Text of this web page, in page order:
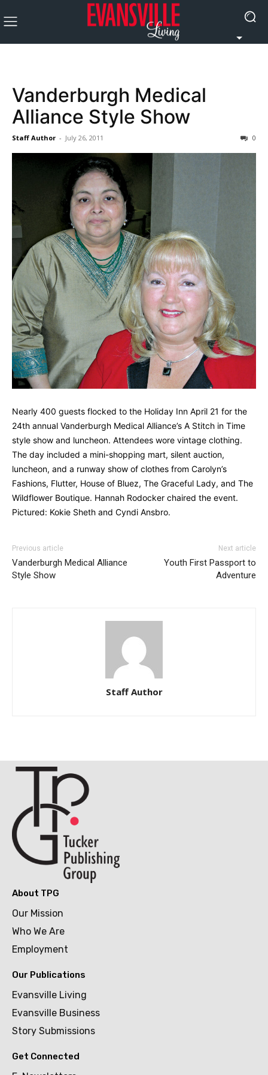
Vanderburgh Medical
Alliance Style Show
Staff Author - July 26, 2011 0
Nearly 400 guests flocked to the Holiday Inn April 21 for the
24th annual Vanderburgh Medical Alliance’s A Stitch in Time
style show and luncheon. Attendees wore vintage clothing.
The day included a mini-shopping mart, silent auction,
luncheon, and a runway show of clothes from Carolyn’s
Fashions, Flutter, House of Bluez, The Graceful Lady, and The
Wildflower Boutique. Hannah Rodocker chaired the event.
Pictured: Kokie Sheth and Cyndi Ansbro.
Previous article
Vanderburgh Medical Alliance
Style Show
Next article
Youth First Passport to
Adventure
Staff Author
About TPG
Our Mission
Who We Are
Employment
Our Publications
Evansville Living
Evansville Business
Story Submissions
Get Connected